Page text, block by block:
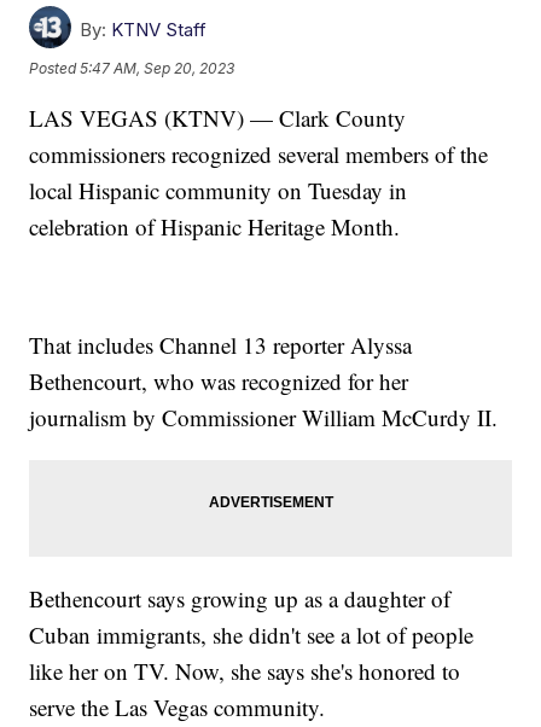
By: KTNV Staff
Posted5:47 AM, Sep 20, 2023
LAS VEGAS (KTNV) — Clark County
commissioners recognized several members of the
local Hispanic community on Tuesday in
celebration of Hispanic Heritage Month.
That includes Channel 13 reporter Alyssa
Bethencourt, who was recognized for her
journalism by Commissioner William McCurdy II.
Bethencourt says growing up as a daughter of
Cuban immigrants, she didn't see a lot of people
like her on TV. Now, she says she's honored to
serve the Las Vegas community.